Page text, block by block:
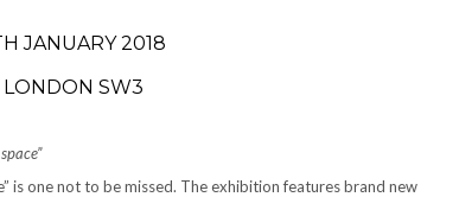
JANUARY 2018
LONDON SW3
is one not to be missed. The exhibition features brand new